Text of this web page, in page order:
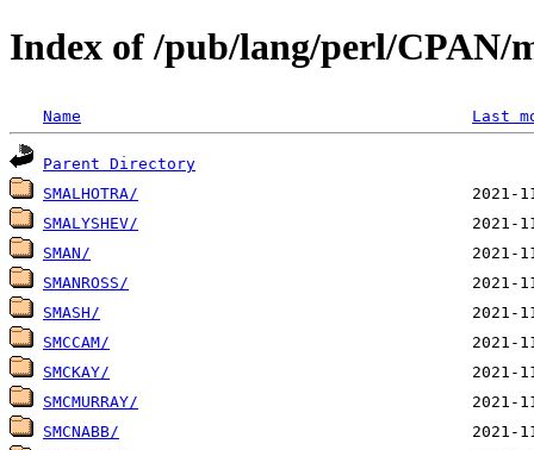
Index of /pub/lang/perl/CPAN/
Name Last
Parent Directory
SMALHOTRA/
SMALYSHEV/
SMAN/
SMANROSS/
SMASH/
SMCCAM/
SMCKAY/
SMCMURRAY/
SMCNABB/